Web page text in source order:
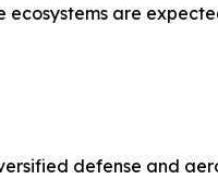
are
defense and